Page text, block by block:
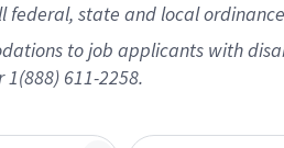
federal, state and local
to job applicants with
1(888) 611-2258.